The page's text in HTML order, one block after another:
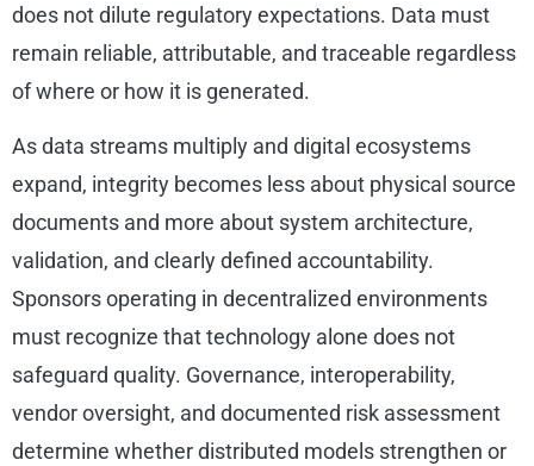
does not dilute regulatory expectations. Data must
remain reliable, attributable, and traceable regardless
of where or how it is generated.
As data streams multiply and digital ecosystems
expand, integrity becomes less about physical source
documents and more about system architecture,
validation, and clearly defined accountability.
Sponsors operating in decentralized environments
must recognize that technology alone does not
safeguard quality. Governance, interoperability,
vendor oversight, and documented risk assessment
determine whether distributed models strengthen or